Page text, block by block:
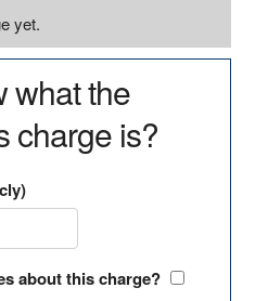
yet.
what the
charge is?
about this charge?